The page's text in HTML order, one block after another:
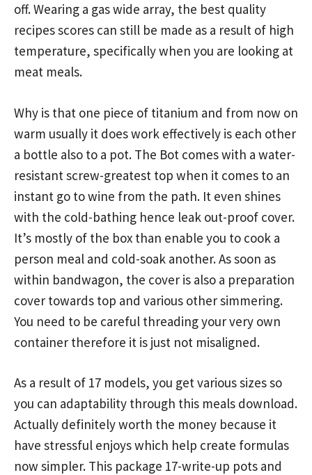
off. Wearing a gas wide array, the best quality
recipes scores can still be made as a result of high
temperature, specifically when you are looking at
meat meals.
Why is that one piece of titanium and from now on
warm usually it does work effectively is each other
a bottle also to a pot. The Bot comes with a water-
resistant screw-greatest top when it comes to an
instant go to wine from the path. It even shines
with the cold-bathing hence leak out-proof cover.
It’s mostly of the box than enable you to cook a
person meal and cold-soak another. As soon as
within bandwagon, the cover is also a preparation
cover towards top and various other simmering.
You need to be careful threading your very own
container therefore it is just not misaligned.
As a result of 17 models, you get various sizes so
you can adaptability through this meals download.
Actually definitely worth the money because it
have stressful enjoys which help create formulas
now simpler. This package 17-write-up pots and